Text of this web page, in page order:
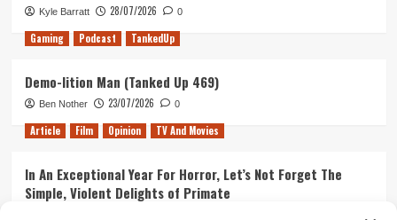
Kyle Barratt 28/07/2026 0
Gaming Podcast TankedUp
Demo-lition Man (Tanked Up 469)
Ben Nother 23/07/2026 0
Article Film Opinion TV And Movies
In An Exceptional Year For Horror, Let’s Not Forget The
Simple, Violent Delights of Primate